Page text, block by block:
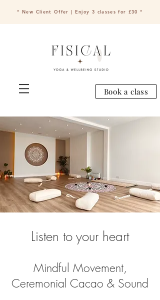
* New Client Offer | Enjoy 3 classes for £30 *
Book a class
Listen to your heart
Mindful Movement,
Ceremonial Cacao & Sound